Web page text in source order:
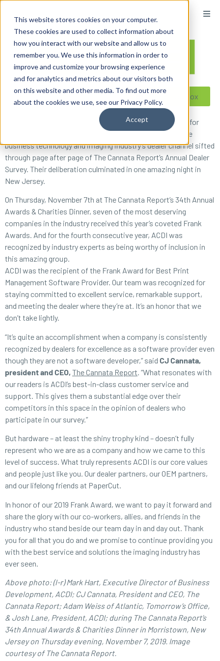
This website stores cookies on your computer.
These cookies are used to collect information about
how you interact with our website and allow us to
remember you. We use this information in order to
improve and customize your browsing experience
and for analytics and metrics about our visitors both
on this website and other media. To find out more
about the cookies we use, see our Privacy Policy.
Accept
Reseller ToolBox
Dealers around the country weighed in on their top picks for
2019. From MFPs to marketing strategies and beyond, the
business technology and imaging industry’s dealer channel sifted
through page after page of The Cannata Report’s Annual Dealer
Survey. Their deliberation culminated in one amazing night in
New Jersey.
On Thursday, November 7th at The Cannata Report’s 34th Annual
Awards & Charities Dinner, seven of the most deserving
companies in the industry received this year’s coveted Frank
Awards. And for the fourth consecutive year, ACDI was
recognized by industry experts as being worthy of inclusion in
this amazing group.
ACDI was the recipient of the Frank Award for Best Print
Management Software Provider. Our team was recognized for
staying committed to excellent service, remarkable support,
and meeting the dealer where they’re at. It’s an honor that we
don’t take lightly.
“It’s quite an accomplishment when a company is consistently
recognized by dealers for excellence as a software provider even
though they are not a software developer,” said CJ Cannata,
president and CEO, The Cannata Report . “What resonates with
our readers is ACDI’s best-in-class customer service and
support. This gives them a substantial edge over their
competitors in this space in the opinion of dealers who
participate in our survey.”
But hardware – at least the shiny trophy kind – doesn’t fully
represent who we are as a company and how we came to this
level of success. What truly represents ACDI is our core values
and people just like you. Our dealer partners, our OEM partners,
and our lifelong friends at PaperCut.
In honor of our 2019 Frank Award, we want to pay it forward and
share the glory with our co-workers, allies, and friends in the
industry who stand beside our team day in and day out. Thank
you for all that you do and we promise to continue providing you
with the best service and solutions the imaging industry has
ever seen.
Above photo: (l-r) Mark Hart, Executive Director of Business
Development, ACDI; CJ Cannata, President and CEO, The
Cannata Report; Adam Weiss of Atlantic, Tomorrow’s Office,
& Josh Lane, President, ACDI; during The Cannata Report’s
34th Annual Awards & Charities Dinner in Morristown, New
Jersey on Thursday evening, November 7, 2019. Image
courtesy of The Cannata Report.